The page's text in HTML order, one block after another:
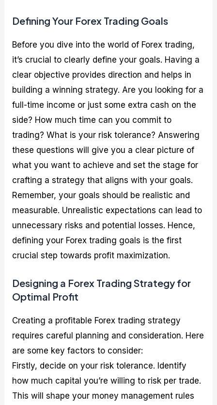
Defining Your Forex Trading Goals
Before you dive into the world of Forex trading,
it’s crucial to clearly define your goals. Having a
clear objective provides direction and helps in
building a winning strategy. Are you looking for a
full-time income or just some extra cash on the
side? How much time can you commit to
trading? What is your risk tolerance? Answering
these questions will give you a clear picture of
what you want to achieve and set the stage for
crafting a strategy that aligns with your goals.
Remember, your goals should be realistic and
measurable. Unrealistic expectations can lead to
unnecessary risks and potential losses. Hence,
defining your Forex trading goals is the first
crucial step towards profit maximization.
Designing a Forex Trading Strategy for
Optimal Profit
Creating a profitable Forex trading strategy
requires careful planning and consideration. Here
are some key factors to consider:
Firstly, decide on your risk tolerance. Identify
how much capital you’re willing to risk per trade.
This will shape your money management rules